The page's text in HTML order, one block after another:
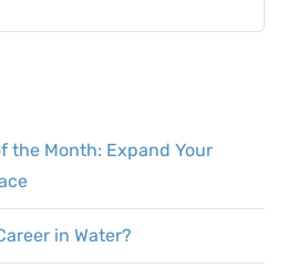
the Month: Expand Your
in Water?